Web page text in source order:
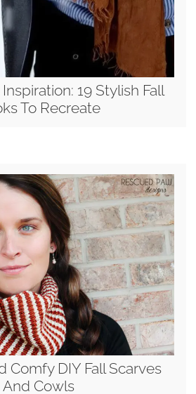
19 Stylish Fall
To Recreate
Comfy DIY Fall Scarves
And Cowls